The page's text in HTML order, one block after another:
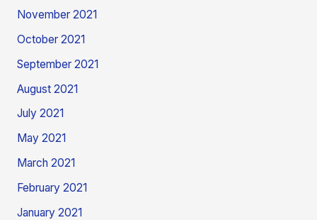
November 2021
October 2021
September 2021
August 2021
July 2021
May 2021
March 2021
February 2021
January 2021